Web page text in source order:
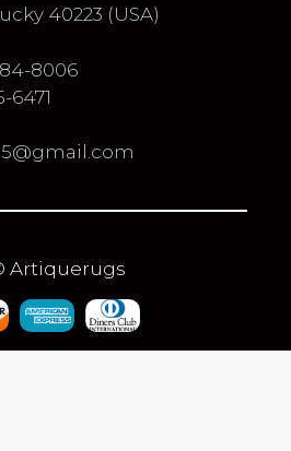
40223 (USA)
8006
6471
Artiquerugs